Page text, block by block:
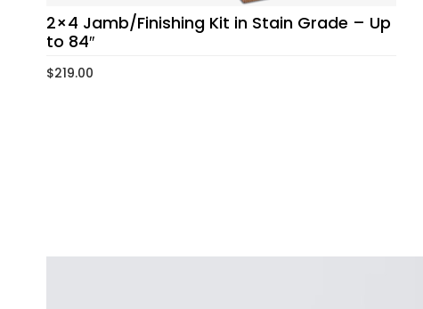
2×4 Jamb/Finishing Kit in Stain Grade – Up
to 84″
$219.00